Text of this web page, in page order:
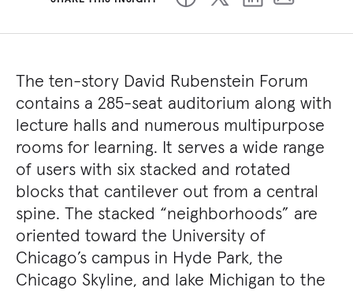
The ten-story David Rubenstein Forum
contains a 285-seat auditorium along with
lecture halls and numerous multipurpose
rooms for learning. It serves a wide range
of users with six stacked and rotated
blocks that cantilever out from a central
spine. The stacked “neighborhoods” are
oriented toward the University of
Chicago’s campus in Hyde Park, the
Chicago Skyline, and lake Michigan to the